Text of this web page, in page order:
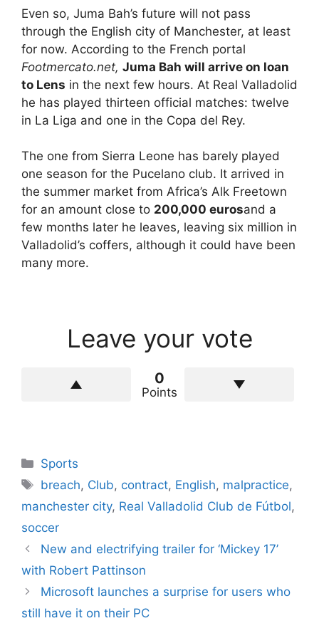
Even so, Juma Bah’s future will not pass
through the English city of Manchester, at least
for now. According to the French portal
Footmercato.net, Juma Bah will arrive on loan
to Lens in the next few hours. At Real Valladolid
he has played thirteen official matches: twelve
in La Liga and one in the Copa del Rey.
The one from Sierra Leone has barely played
one season for the Pucelano club. It arrived in
the summer market from Africa’s Alk Freetown
for an amount close to 200,000 eurosand a
few months later he leaves, leaving six million in
Valladolid’s coffers, although it could have been
many more.
Leave your vote
0
Points
Categories
Sports
Tags
breach, Club, contract, English, malpractice,
manchester city, Real Valladolid Club de Fútbol,
soccer
New and electrifying trailer for ‘Mickey 17’
with Robert Pattinson
Microsoft launches a surprise for users who
still have it on their PC